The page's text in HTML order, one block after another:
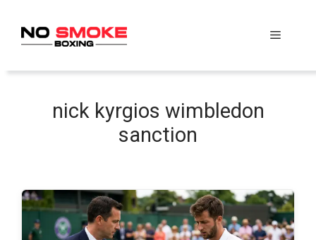
content
Menu
nick kyrgios wimbledon
sanction